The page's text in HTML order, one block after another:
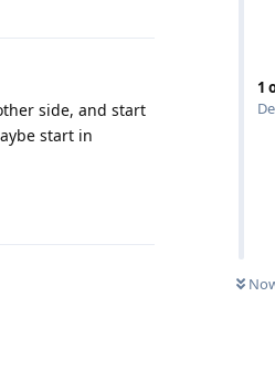
1
side, and start
start in